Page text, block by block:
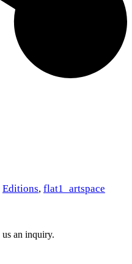
Editions, flat1_artspace
an inquiry.